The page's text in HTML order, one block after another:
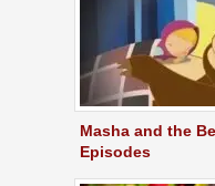
Masha and the
Episodes